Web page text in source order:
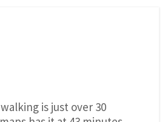
is just over 30